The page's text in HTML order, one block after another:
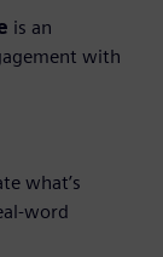
is an
with
what’s
word